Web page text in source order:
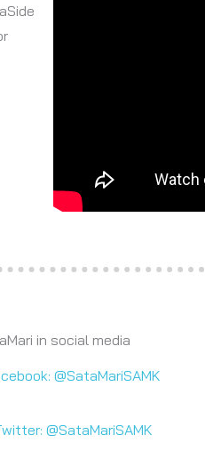
in social media
@SataMariSAMK
@SataMariSAMK